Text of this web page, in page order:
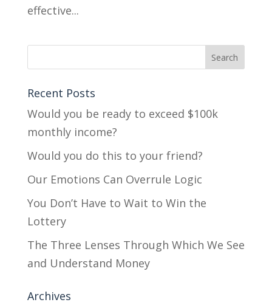
effective...
Recent Posts
Would you be ready to exceed $100k
monthly income?
Would you do this to your friend?
Our Emotions Can Overrule Logic
You Don’t Have to Wait to Win the
Lottery
The Three Lenses Through Which We See
and Understand Money
Archives